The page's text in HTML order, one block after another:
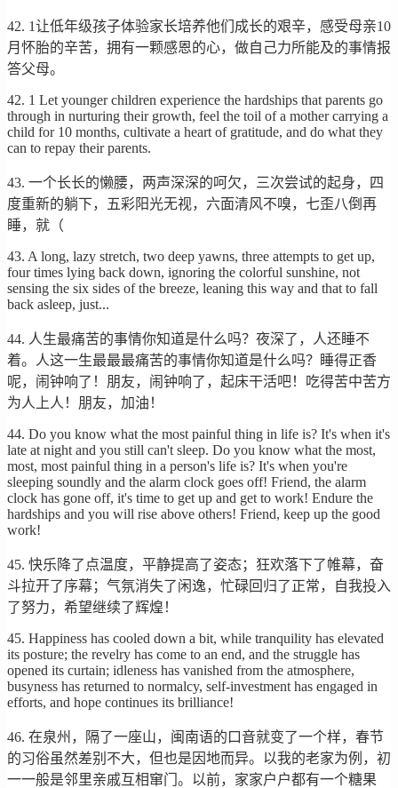
42. 1让低年级孩子体验家长培养他们成长的艰辛，感受母亲10
月怀胎的辛苦，拥有一颗感恩的心，做自己力所能及的事情报
答父母。
42. 1 Let younger children experience the hardships that parents go
through in nurturing their growth, feel the toil of a mother carrying a
child for 10 months, cultivate a heart of gratitude, and do what they
can to repay their parents.
43. 一个长长的懒腰，两声深深的呵欠，三次尝试的起身，四
度重新的躺下，五彩阳光无视，六面清风不嗅，七歪八倒再
睡，就（
43. A long, lazy stretch, two deep yawns, three attempts to get up,
four times lying back down, ignoring the colorful sunshine, not
sensing the six sides of the breeze, leaning this way and that to fall
back asleep, just...
44. 人生最痛苦的事情你知道是什么吗？夜深了，人还睡不
着。人这一生最最最痛苦的事情你知道是什么吗？睡得正香
呢，闹钟响了！朋友，闹钟响了，起床干活吧！吃得苦中苦方
为人上人！朋友，加油！
44. Do you know what the most painful thing in life is? It's when it's
late at night and you still can't sleep. Do you know what the most,
most, most painful thing in a person's life is? It's when you're
sleeping soundly and the alarm clock goes off! Friend, the alarm
clock has gone off, it's time to get up and get to work! Endure the
hardships and you will rise above others! Friend, keep up the good
work!
45. 快乐降了点温度，平静提高了姿态；狂欢落下了帷幕，奋
斗拉开了序幕；气氛消失了闲逸，忙碌回归了正常，自我投入
了努力，希望继续了辉煌！
45. Happiness has cooled down a bit, while tranquility has elevated
its posture; the revelry has come to an end, and the struggle has
opened its curtain; idleness has vanished from the atmosphere,
busyness has returned to normalcy, self-investment has engaged in
efforts, and hope continues its brilliance!
46. 在泉州，隔了一座山，闽南语的口音就变了一个样，春节
的习俗虽然差别不大，但也是因地而异。以我的老家为例，初
一一般是邻里亲戚互相窜门。以前，家家户户都有一个糖果